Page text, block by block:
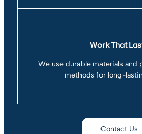
Work That
We use durable materials and
methods for long-
Contact Us